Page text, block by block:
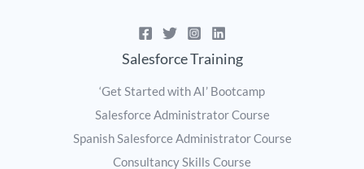
Salesforce Training
‘Get Started with AI’ Bootcamp
Salesforce Administrator Course
Spanish Salesforce Administrator Course
Consultancy Skills Course